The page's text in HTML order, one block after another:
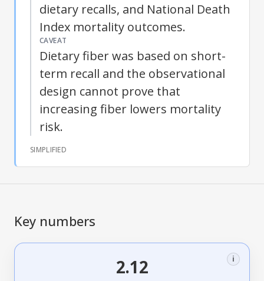
dietary recalls, and National Death
Index mortality outcomes.
CAVEAT
Dietary fiberwas based on short-
term recall and the observational
design cannot prove that
increasing fiber lowers mortality
risk.
SIMPLIFIED
Key numbers
2.12 i